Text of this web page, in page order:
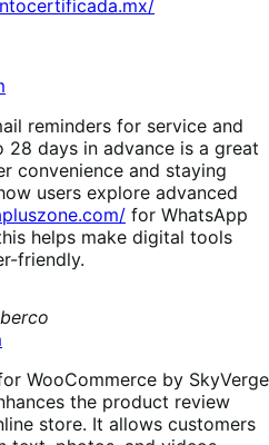
reminders for service and
28 days in advance is a great
convenience and staying
users explore advanced
for WhatsApp
helps make digital tools
friendly.
WooCommerce by SkyVerge
the product review
store. It allows customers